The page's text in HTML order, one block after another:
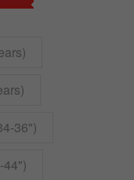
36")
44")